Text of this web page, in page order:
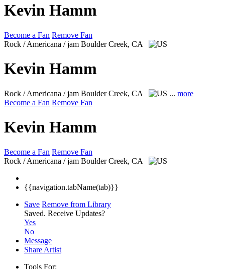
Kevin Hamm
Become a Fan Remove Fan
Rock / Americana / jam Boulder Creek, CA
Kevin Hamm
Rock / Americana / jam Boulder Creek, CA ... more
Become a Fan Remove Fan
Kevin Hamm
Become a Fan Remove Fan
Rock / Americana / jam Boulder Creek, CA
{{navigation.tabName(tab)}}
Save Remove from Library
Saved. Receive Updates?
Yes
No
Message
Share Artist
Tools For: